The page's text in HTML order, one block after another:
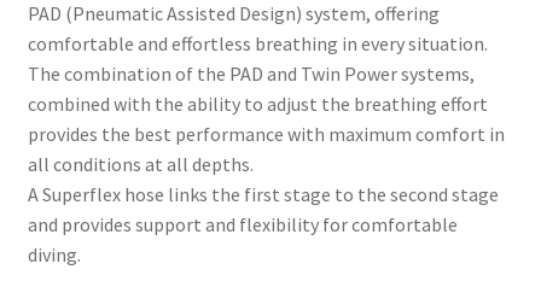
PAD (Pneumatic Assisted Design) system, offering
comfortable and effortless breathing in every situation.
The combination of the PAD and Twin Power systems,
combined with the ability to adjust the breathing effort
provides the best performance with maximum comfort in
all conditions at all depths.
A Superflex hose links the first stage to the second stage
and provides support and flexibility for comfortable
diving.